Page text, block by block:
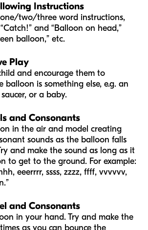
Instructions
two/three word instructions,
and “Balloon on head,”
balloon,” etc.
Play
and encourage them to
balloon is something else, e.g. an
or a baby.
and Consonants
in the air and model creating
sounds as the balloon falls
and make the sound as long as it
to get to the ground. For example:
eeerrrr, ssss, zzzz, ffff, vvvvvv,
and Consonants
in your hand. Try and make the